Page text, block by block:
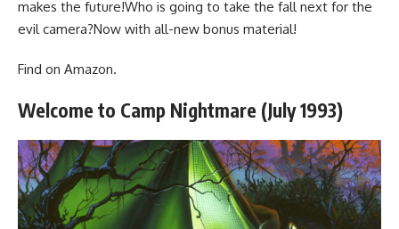
makes the future!Who is going to take the fall next for the
evil camera?Now with all-new bonus material!
Find on Amazon.
Welcome to Camp Nightmare (July 1993)